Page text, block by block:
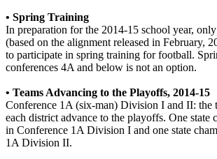
• Spring Training
In preparation for the 2014-15 school year,
(based on the alignment released in February,
to participate in spring training for football.
conferences 4A and below is not an option.
• Teams Advancing to the Playoffs, 2014-15
Conference 1A (six-man) Division I and II: the
each district advance to the playoffs. One state
in Conference 1A Division I and one state
1A Division II.